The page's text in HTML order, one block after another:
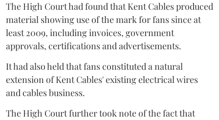
The High Court had found that Kent Cables produced
material showing use of the mark for fans since at
least 2009, including invoices, government
approvals, certifications and advertisements.
It had also held that fans constituted a natural
extension of Kent Cables' existing electrical wires
and cables business.
The High Court further took note of the fact that